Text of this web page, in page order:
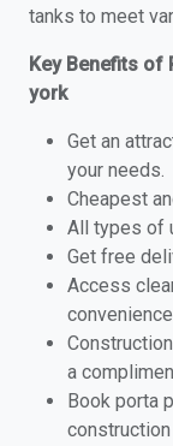
tanks to meet
Key Benefits of
york
Get an
your needs.
Cheapest
All types of
Get free
Access
a
Book porta